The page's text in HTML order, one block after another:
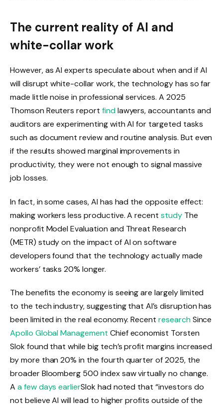
The current reality of AI and
white-collar work
However, as AI experts speculate about when and if AI
will disrupt white-collar work, the technology has so far
made little noise in professional services. A 2025
Thomson Reuters report findlawyers, accountants and
auditors are experimenting with AI for targeted tasks
such as document review and routine analysis. But even
if the results showed marginal improvements in
productivity, they were not enough to signal massive
job losses.
In fact, in some cases, AI has had the opposite effect:
making workers less productive. A recentstudyThe
nonprofit Model Evaluation and Threat Research
(METR) study on the impact of AI on software
developers found that the technology actually made
workers’ tasks 20% longer.
The benefits the economy is seeing are largely limited
to the tech industry, suggesting that AI’s disruption has
been limited in the real economy. RecentresearchSince
Apollo Global Management Chief economist Torsten
Slok found that while big tech’s profit margins increased
by more than 20% in the fourth quarter of 2025, the
broader Bloomberg 500 index saw virtually no change.
A a few days earlierSlok had noted that “investors do
not believe AI will lead to higher profits outside of the